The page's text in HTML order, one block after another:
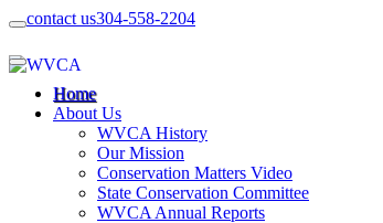
contact us304-558-2204
Home
About Us
WVCA History
Our Mission
Conservation Matters Video
State Conservation Committee
WVCA Annual Reports